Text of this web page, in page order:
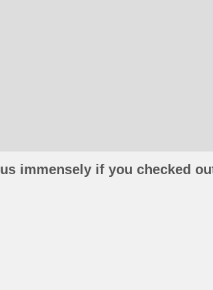
immensely if you checked